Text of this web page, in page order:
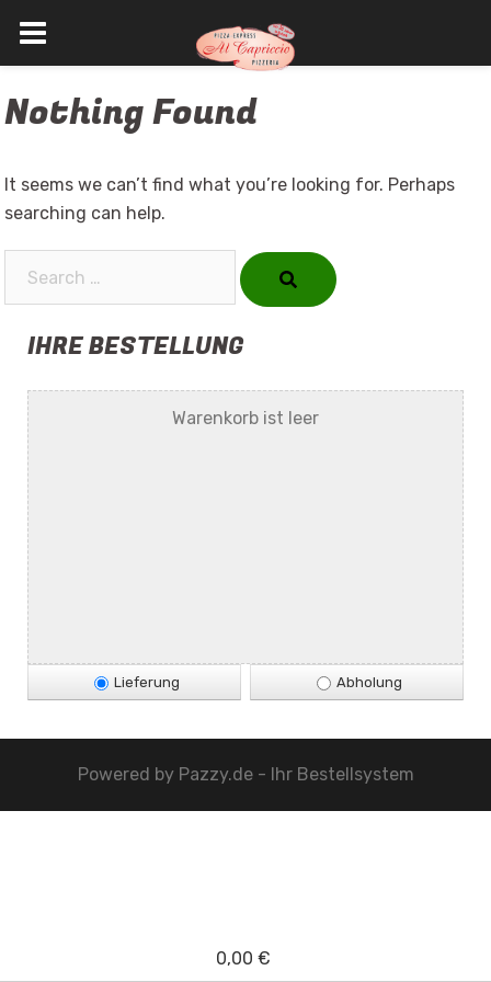
to
Nothing Found
It seems we can’t find what you’re looking for. Perhaps
searching can help.
IHRE BESTELLUNG
Warenkorb ist leer
Lieferung Abholung
Powered by Pazzy.de - Ihr Bestellsystem
0,00 €